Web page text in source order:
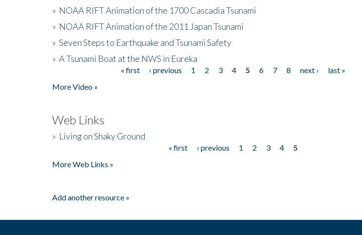
» NOAA RIFT Animation of the 1700 Cascadia Tsunami
» NOAA RIFT Animation of the 2011 Japan Tsunami
» Seven Steps to Earthquake and Tsunami Safety
» A Tsunami Boat at the NWS in Eureka
« first ‹ previous 1 2 3 4 5 6 7 8 next ›
last »
More Video »
Web Links
» Living on Shaky Ground
« first ‹ previous 1 2 3 4
5
More Web Links »
Add another resource »